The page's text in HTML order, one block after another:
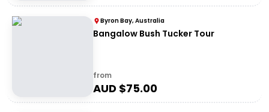
Byron Bay, Australia
Bangalow Bush Tucker Tour
from
AUD $75.00